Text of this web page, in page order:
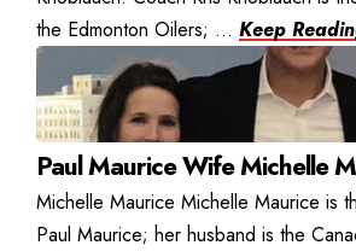
the Edmonton Oilers; ... Keep
Paul Maurice Wife Michelle
Michelle Maurice Michelle Maurice is
Paul Maurice; her husband is the